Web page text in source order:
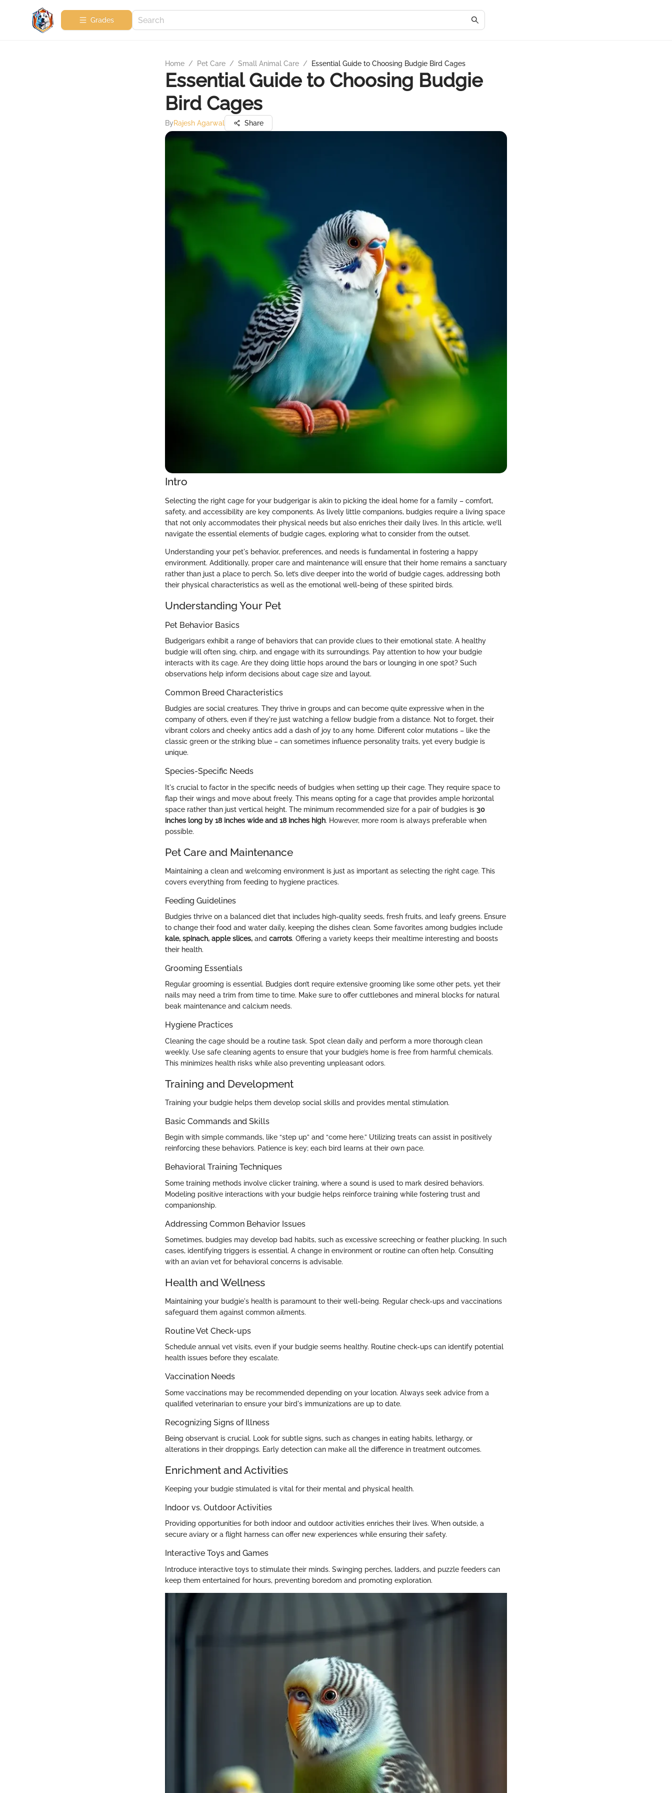
Grades
Home / Pet Care / Small Animal Care / Essential Guide to Choosing Budgie Bird Cages
Essential Guide to Choosing Budgie
Bird Cages
ByRajesh Agarwal Share
Intro
Selecting the right cage for your budgerigar is akin to picking the ideal home for a family – comfort,
safety, and accessibility are key components. As lively little companions, budgies require a living space
that not only accommodates their physical needs but also enriches their daily lives. In this article, we’ll
navigate the essential elements of budgie cages, exploring what to consider from the outset.
Understanding your pet's behavior, preferences, and needs is fundamental in fostering a happy
environment. Additionally, proper care and maintenance will ensure that their home remains a sanctuary
rather than just a place to perch. So, let’s dive deeper into the world of budgie cages, addressing both
their physical characteristics as well as the emotional well-being of these spirited birds.
Understanding Your Pet
Pet Behavior Basics
Budgerigars exhibit a range of behaviors that can provide clues to their emotional state. A healthy
budgie will often sing, chirp, and engage with its surroundings. Pay attention to how your budgie
interacts with its cage. Are they doing little hops around the bars or lounging in one spot? Such
observations help inform decisions about cage size and layout.
Common Breed Characteristics
Budgies are social creatures. They thrive in groups and can become quite expressive when in the
company of others, even if they're just watching a fellow budgie from a distance. Not to forget, their
vibrant colors and cheeky antics add a dash of joy to any home. Different color mutations – like the
classic green or the striking blue – can sometimes influence personality traits, yet every budgie is
unique.
Species-Specific Needs
It's crucial to factor in the specific needs of budgies when setting up their cage. They require space to
flap their wings and move about freely. This means opting for a cage that provides ample horizontal
space rather than just vertical height. The minimum recommended size for a pair of budgies is 30
inches long by 18 inches wide and 18 inches high. However, more room is always preferable when
possible.
Pet Care and Maintenance
Maintaining a clean and welcoming environment is just as important as selecting the right cage. This
covers everything from feeding to hygiene practices.
Feeding Guidelines
Budgies thrive on a balanced diet that includes high-quality seeds, fresh fruits, and leafy greens. Ensure
to change their food and water daily, keeping the dishes clean. Some favorites among budgies include
kale, spinach, apple slices, and carrots. Offering a variety keeps their mealtime interesting and boosts
their health.
Grooming Essentials
Regular grooming is essential. Budgies don’t require extensive grooming like some other pets, yet their
nails may need a trim from time to time. Make sure to offer cuttlebones and mineral blocks for natural
beak maintenance and calcium needs.
Hygiene Practices
Cleaning the cage should be a routine task. Spot clean daily and perform a more thorough clean
weekly. Use safe cleaning agents to ensure that your budgie’s home is free from harmful chemicals.
This minimizes health risks while also preventing unpleasant odors.
Training and Development
Training your budgie helps them develop social skills and provides mental stimulation.
Basic Commands and Skills
Begin with simple commands, like “step up” and “come here.” Utilizing treats can assist in positively
reinforcing these behaviors. Patience is key; each bird learns at their own pace.
Behavioral Training Techniques
Some training methods involve clicker training, where a sound is used to mark desired behaviors.
Modeling positive interactions with your budgie helps reinforce training while fostering trust and
companionship.
Addressing Common Behavior Issues
Sometimes, budgies may develop bad habits, such as excessive screeching or feather plucking. In such
cases, identifying triggers is essential. A change in environment or routine can often help. Consulting
with an avian vet for behavioral concerns is advisable.
Health and Wellness
Maintaining your budgie's health is paramount to their well-being. Regular check-ups and vaccinations
safeguard them against common ailments.
Routine Vet Check-ups
Schedule annual vet visits, even if your budgie seems healthy. Routine check-ups can identify potential
health issues before they escalate.
Vaccination Needs
Some vaccinations may be recommended depending on your location. Always seek advice from a
qualified veterinarian to ensure your bird's immunizations are up to date.
Recognizing Signs of Illness
Being observant is crucial. Look for subtle signs, such as changes in eating habits, lethargy, or
alterations in their droppings. Early detection can make all the difference in treatment outcomes.
Enrichment and Activities
Keeping your budgie stimulated is vital for their mental and physical health.
Indoor vs. Outdoor Activities
Providing opportunities for both indoor and outdoor activities enriches their lives. When outside, a
secure aviary or a flight harness can offer new experiences while ensuring their safety.
Interactive Toys and Games
Introduce interactive toys to stimulate their minds. Swinging perches, ladders, and puzzle feeders can
keep them entertained for hours, preventing boredom and promoting exploration.